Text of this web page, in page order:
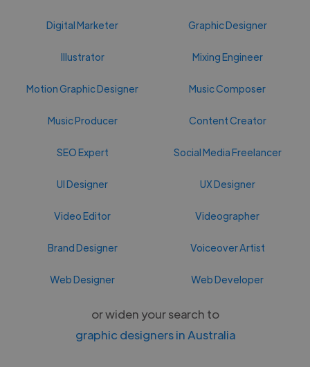
Digital Marketer Graphic Designer
Illustrator Mixing Engineer
Motion Graphic Designer Music Composer
Music Producer Content Creator
SEO Expert Social Media Freelancer
UI Designer UX Designer
Video Editor Videographer
Brand Designer Voiceover Artist
Web Designer Web Developer
or widen your search to
graphic designers in Australia